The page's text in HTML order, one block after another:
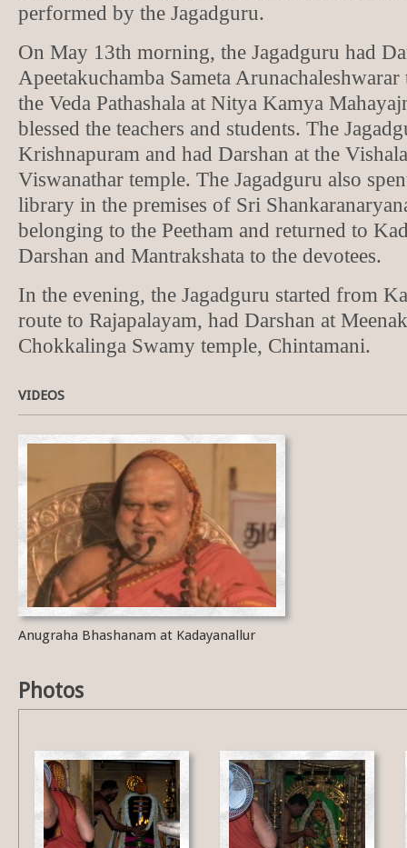
performed by the Jagadguru.
On May 13th morning, the Jagadguru had
Apeetakuchamba Sameta
the Veda Pathashala at Nitya Kamya
blessed the teachers and students. The
Krishnapuram and had Darshan at the
Viswanathar temple. The Jagadguru also
library in the premises of Sri
belonging to the Peetham and returned to
Darshan and Mantrakshata to the devotees.
In the evening, the Jagadguru started from
route to Rajapalayam, had Darshan at
Chokkalinga Swamy temple, Chintamani.
VIDEOS
Anugraha Bhashanam at Kadayanallur
Photos